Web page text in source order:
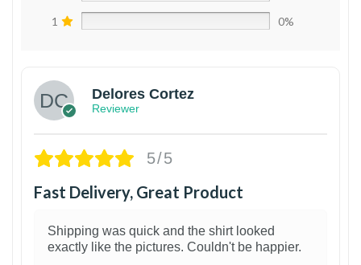
1 0%
Delores Cortez
Reviewer
5/5
Fast Delivery, Great Product
Shipping was quick and the shirt looked
exactly like the pictures. Couldn't be happier.